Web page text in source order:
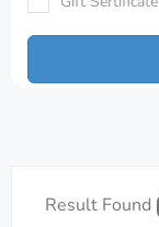
Result Found